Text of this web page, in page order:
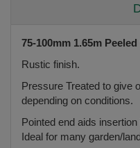
75-100mm 1.65m
Rustic finish.
Pressure Treated to give
depending on conditions.
Pointed end aids insertion
Ideal for many garden/